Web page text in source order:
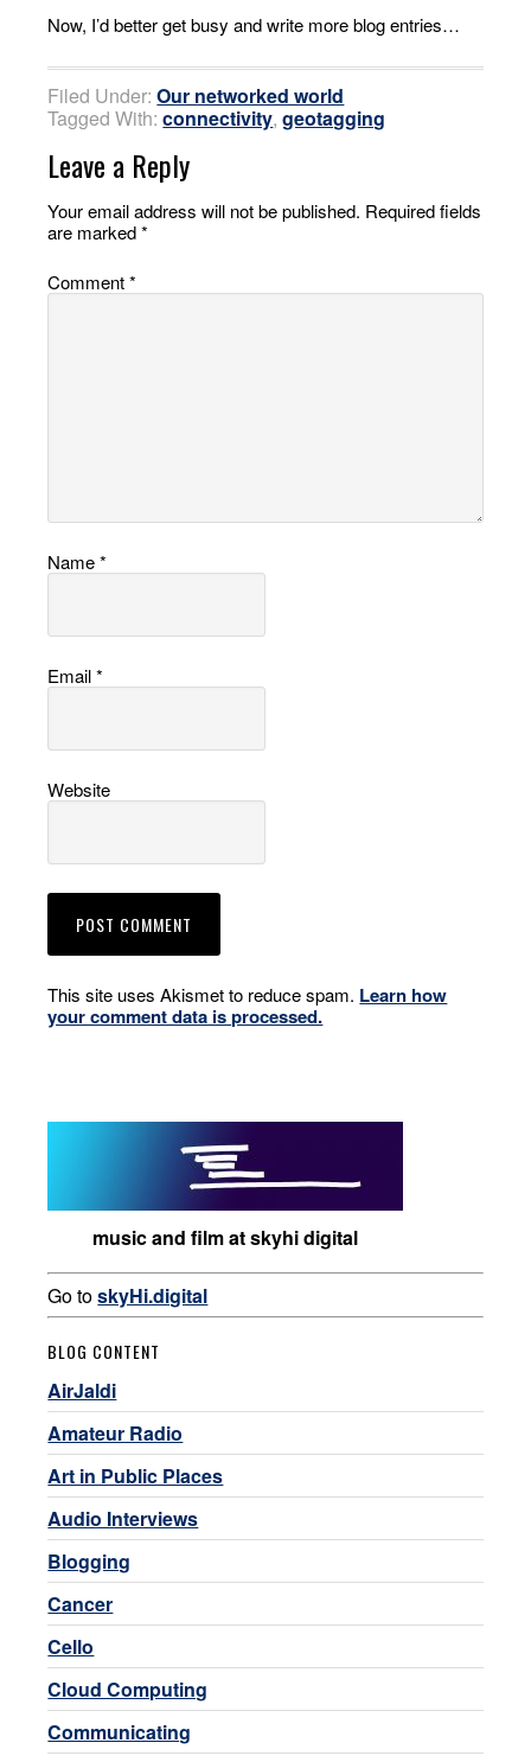
Now, I’d better get busy and write more blog entries…
Filed Under:Our networked world
Tagged With:connectivity,geotagging
Leave a Reply
Your email address will not be published. Required fields
are marked*
Comment*
Name*
Email*
Website
This site uses Akismet to reduce spam. Learn how
your comment data is processed.
music and film at skyhi digital
Go toskyHi.digital
BLOG CONTENT
AirJaldi
Amateur Radio
Art in Public Places
Audio Interviews
Blogging
Cancer
Cello
Cloud Computing
Communicating